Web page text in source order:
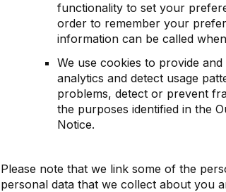
functionality to set your
order to remember your
information can be called
We use cookies to provide
analytics and detect usage
problems, detect or prevent
the purposes identified in the
Notice.
Please note that we link some of the
personal data that we collect about you